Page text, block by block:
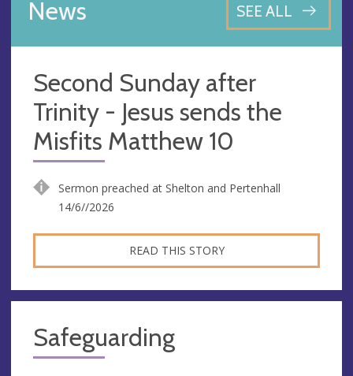
News SEE ALL
Second Sunday after
Trinity - Jesus sends the
Misfits Matthew 10
Sermon preached at Shelton and Pertenhall
14/6//2026
READ THIS STORY
Safeguarding